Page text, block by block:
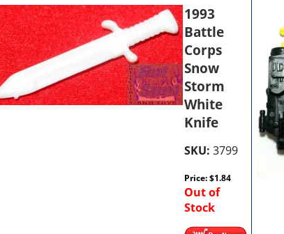
1993
Battle
Corps
Snow
Storm
White
Knife
SKU: 3799
Price:$1.84
Out of
Stock